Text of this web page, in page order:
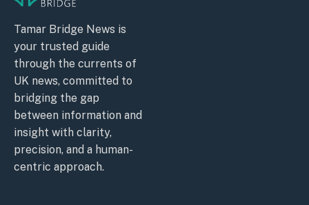
Tamar Bridge News is
your trusted guide
through the currents of
UK news, committed to
bridging the gap
between information and
insight with clarity,
precision, and a human-
centric approach.